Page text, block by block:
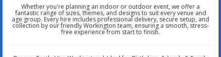
Whether you're planning an indoor or outdoor event, we offer a
fantastic range of sizes, themes, and designs to suit every venue and
age group. Every hire includes professional delivery, secure setup, and
collection by our friendly Workington team, ensuring a smooth, stress-
free experience from start to finish.